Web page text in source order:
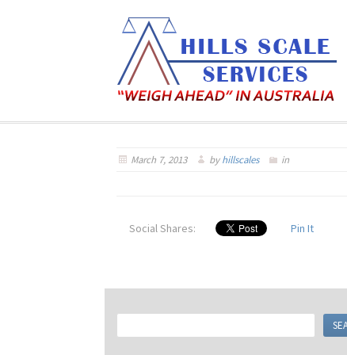
March 7, 2013 byhillscales in
Social Shares: Pin It